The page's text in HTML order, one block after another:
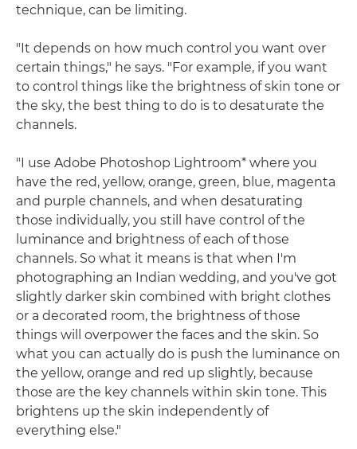
technique, can be limiting.
"It depends on how much control you want over
certain things," he says. "For example, if you want
to control things like the brightness of skin tone or
the sky, the best thing to do is to desaturate the
channels.
"I use Adobe Photoshop Lightroom* where you
have the red, yellow, orange, green, blue, magenta
and purple channels, and when desaturating
those individually, you still have control of the
luminance and brightness of each of those
channels. So what it means is that when I'm
photographing an Indian wedding, and you've got
slightly darker skin combined with bright clothes
or a decorated room, the brightness of those
things will overpower the faces and the skin. So
what you can actually do is push the luminance on
the yellow, orange and red up slightly, because
those are the key channels within skin tone. This
brightens up the skin independently of
everything else."